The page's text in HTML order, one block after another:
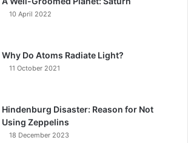
10 April 2022
Why Do Atoms Radiate Light?
11 October 2021
Hindenburg Disaster: Reason for Not
Using Zeppelins
18 December 2023